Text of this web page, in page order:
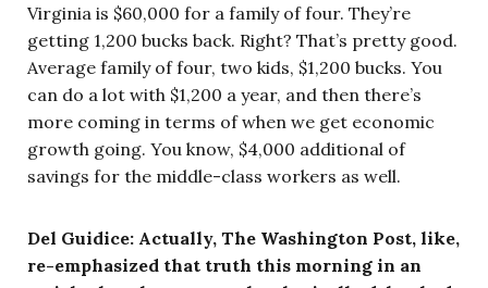
Virginia is $60,000 for a family of four. They’re
getting 1,200 bucks back. Right? That’s pretty good.
Average family of four, two kids, $1,200 bucks. You
can do a lot with $1,200 a year, and then there’s
more coming in terms of when we get economic
growth going. You know, $4,000 additional of
savings for the middle-class workers as well.
Del Guidice: Actually, The Washington Post, like,
re-emphasized that truth this morning in an